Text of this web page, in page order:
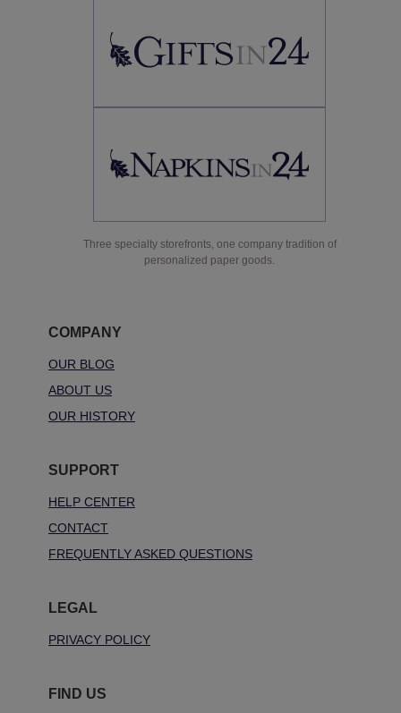
Three specialty storefronts, one company tradition of
personalized paper goods.
COMPANY
OUR BLOG
ABOUT US
OUR HISTORY
SUPPORT
HELP CENTER
CONTACT
FREQUENTLY ASKED QUESTIONS
LEGAL
PRIVACY POLICY
FIND US